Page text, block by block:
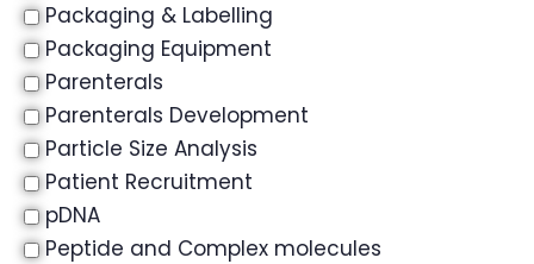
Packaging & Labelling
Packaging Equipment
Parenterals
Parenterals Development
Particle Size Analysis
Patient Recruitment
pDNA
Peptide and Complex molecules